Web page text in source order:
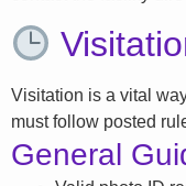
Visitation is a vital
must follow posted
General